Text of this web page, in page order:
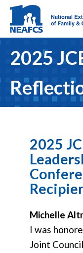
2025
2025
Michelle
I was
Joint